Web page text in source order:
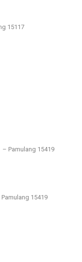
15117
– Pamulang 15419
15419